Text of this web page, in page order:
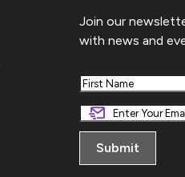
Join our
with news and
First